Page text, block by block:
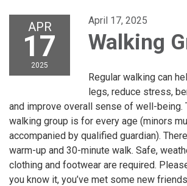
APR
17
2025
April 17, 2025
Walking
Regular walking can
legs, reduce stress,
and improve overall sense of well-being.
walking group is for every age (minors
accompanied by qualified guardian).
warm-up and 30-minute walk. Safe,
clothing and footwear are required.
you know it, you’ve met some new